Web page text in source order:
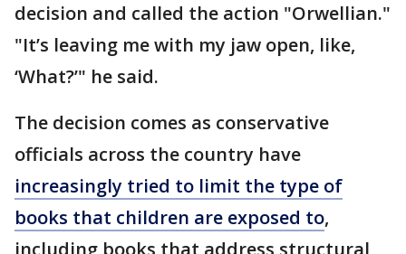
decision and called the action "Orwellian."
"It’s leaving me with my jaw open, like,
‘What?’" he said.
The decision comes as conservative
officials across the country have
increasingly tried to limit the type of
books that children are exposed to,